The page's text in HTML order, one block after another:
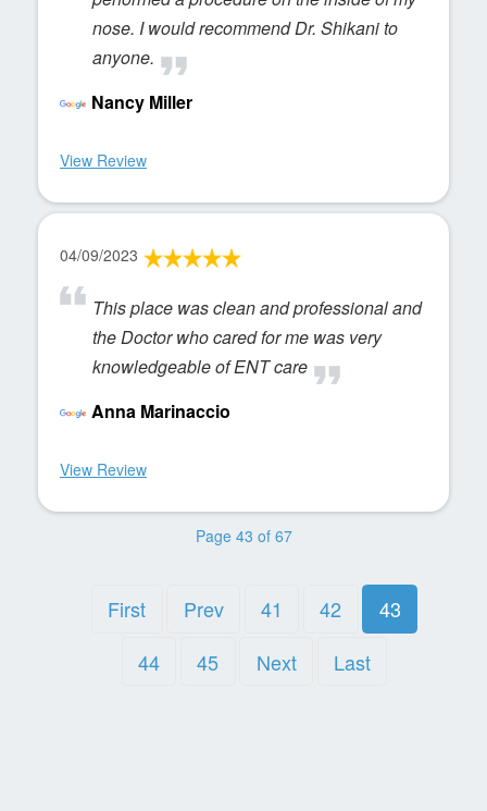
nose. I would recommend Dr. Shikani to
anyone.
Nancy Miller
View Review
04/09/2023
This place was clean and professional and
the Doctor who cared for me was very
knowledgeable of ENT care
Anna Marinaccio
View Review
Page 43 of 67
First Prev 41 42
43
44
45 Next Last